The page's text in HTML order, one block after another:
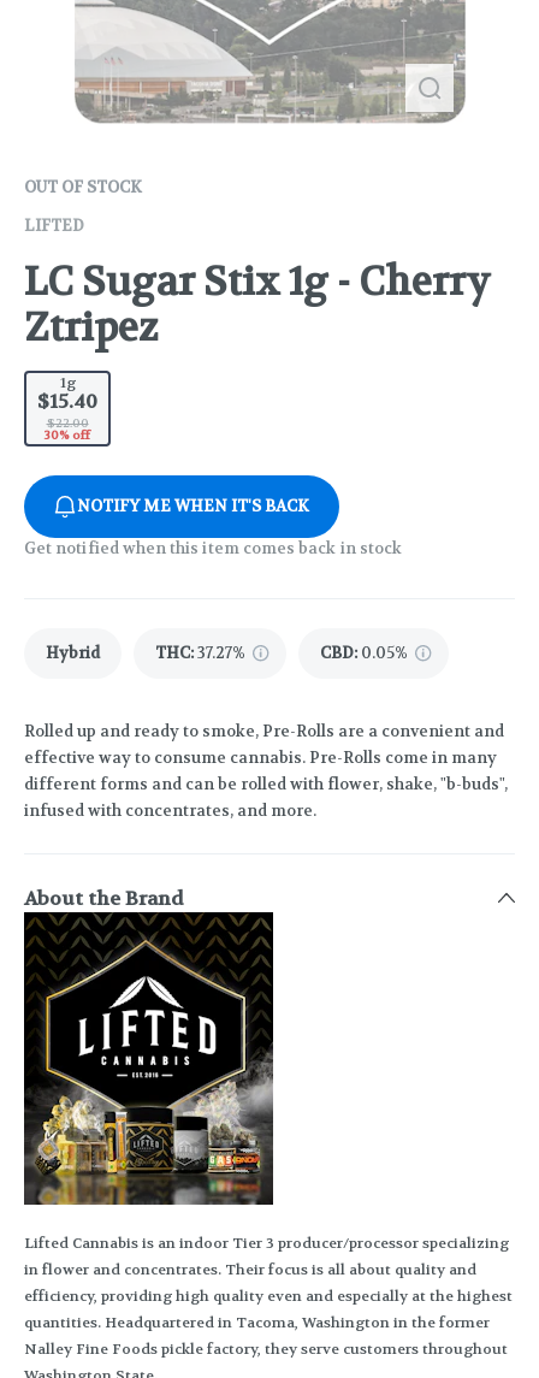
OUT OF STOCK
LIFTED
LC Sugar Stix 1g - Cherry
Ztripez
1g
$15.40
$22.00
30% off
NOTIFY ME WHEN IT'S BACK
Get notified when this item comes back in stock
Hybrid THC:37.27% CBD: 0.05%
Rolled up and ready to smoke, Pre-Rolls are a convenient and
effective way to consume cannabis. Pre-Rolls come in many
different forms and can be rolled with flower, shake, "b-buds",
infused with concentrates, and more.
About the Brand
Lifted Cannabis is an indoor Tier 3 producer/processor specializing
in flower and concentrates. Their focus is all about quality and
efficiency, providing high quality even and especially at the highest
quantities. Headquartered in Tacoma, Washington in the former
Nalley Fine Foods pickle factory, they serve customers throughout